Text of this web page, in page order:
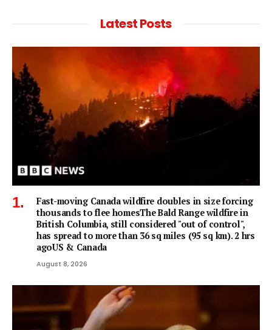
Latest Posts
Fast-moving Canada wildfire doubles in size forcing
thousands to flee homesThe Bald Range wildfire in
British Columbia, still considered "out of control",
has spread to more than 36 sq miles (95 sq km). 2 hrs
agoUS & Canada
August 8, 2026